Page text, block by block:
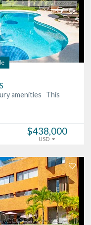
amenities This
$438,000
USD